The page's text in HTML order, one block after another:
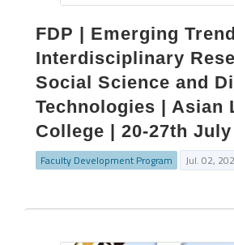
FDP | Emerging
Interdisciplinary
Social Science and
Technologies | Asian
College | 20-27th July
Faculty Development Program Jul. 02,